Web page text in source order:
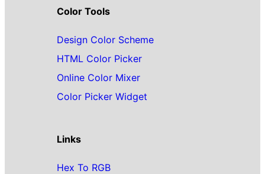
Color Tools
Design Color Scheme
HTML Color Picker
Online Color Mixer
Color Picker Widget
Links
Hex To RGB